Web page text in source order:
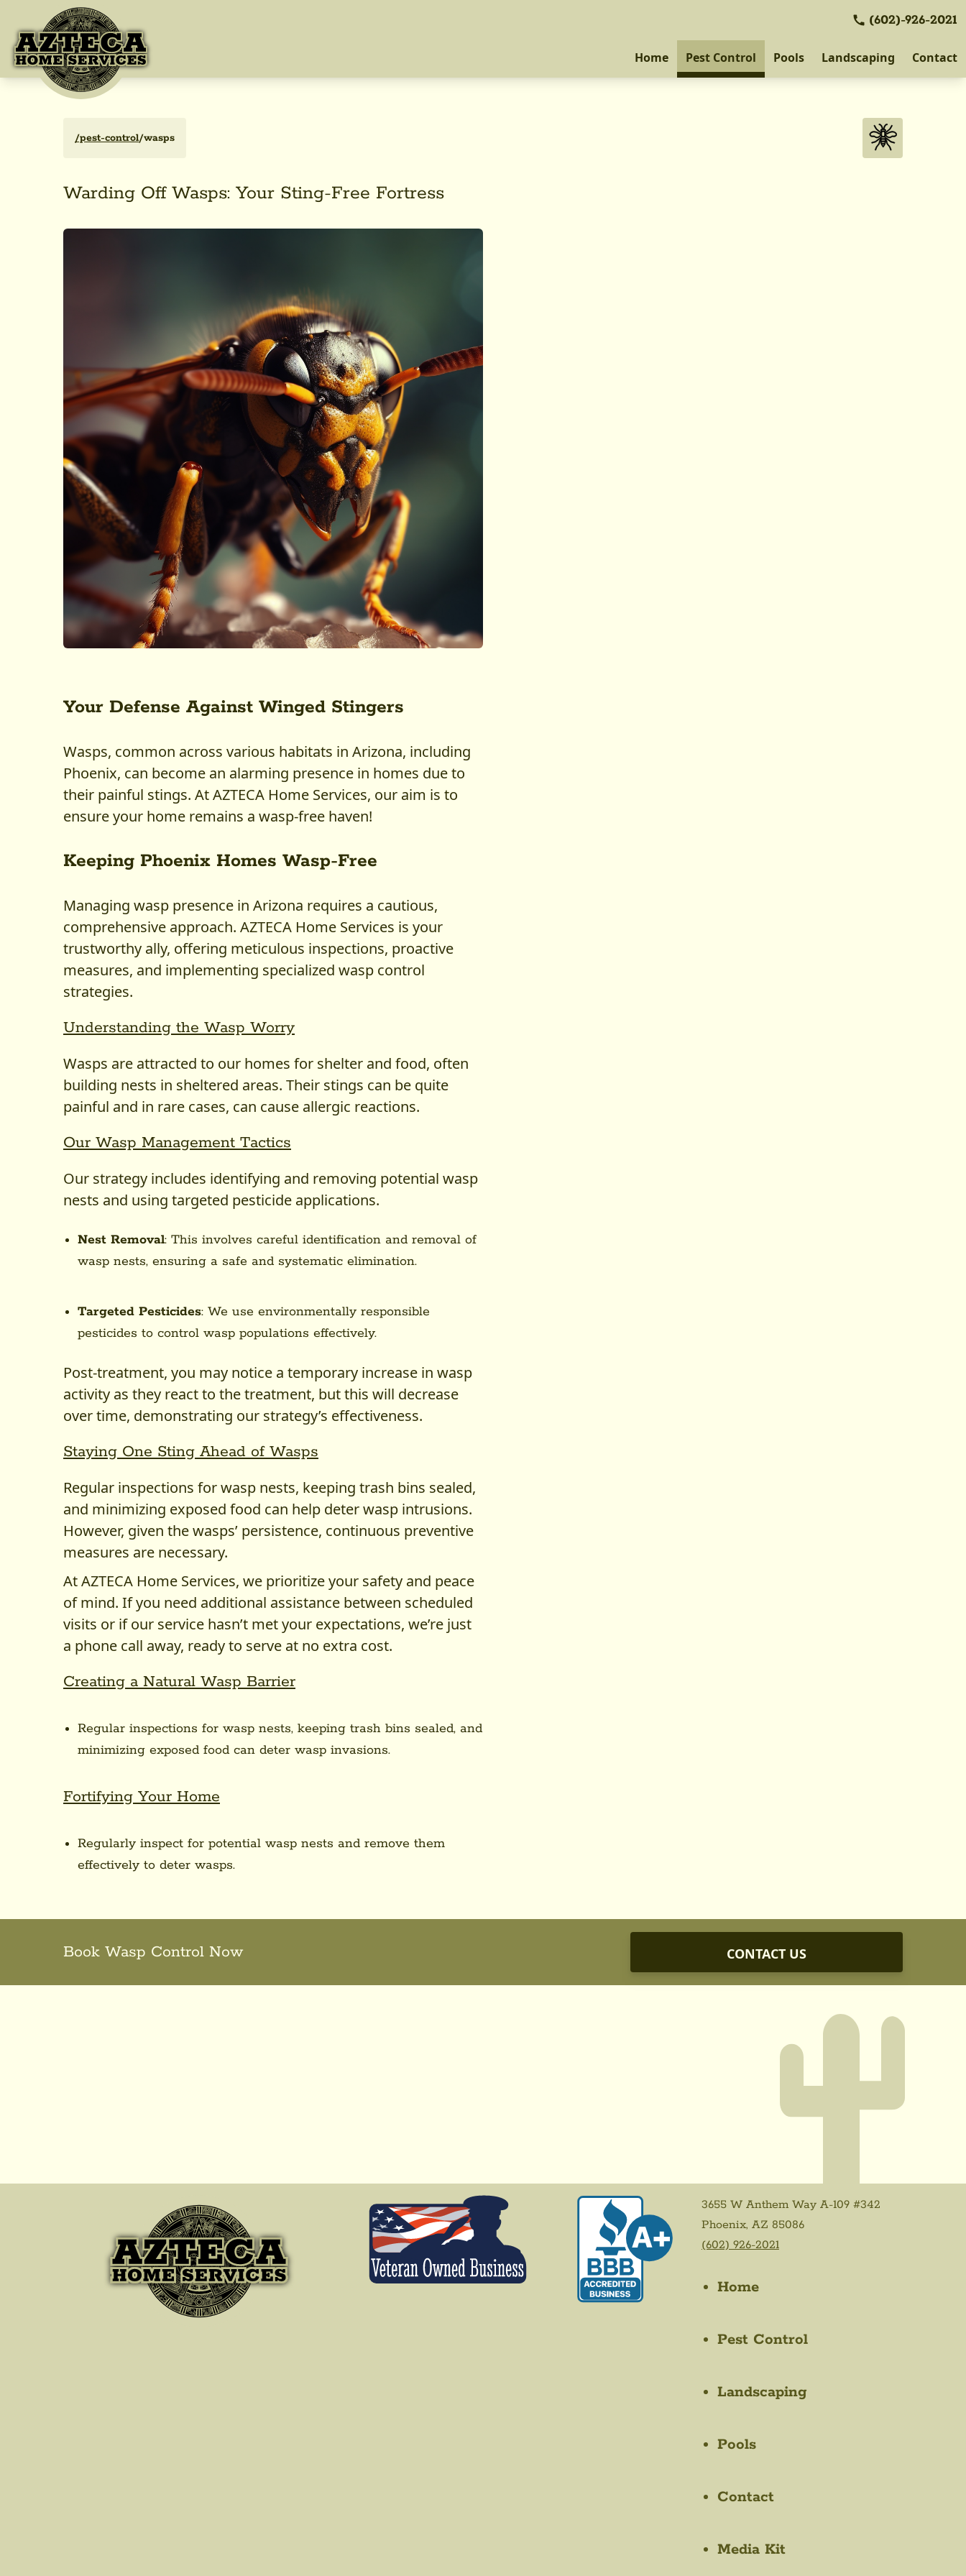
(602)-926-2021
Home Pest Control Pools Landscaping Contact
/pest-control/wasps
Warding Off Wasps: Your Sting-Free Fortress
Your Defense Against Winged Stingers
Wasps, common across various habitats in Arizona, including
Phoenix, can become an alarming presence in homes due to
their painful stings. At AZTECA Home Services, our aim is to
ensure your home remains a wasp-free haven!
Keeping Phoenix Homes Wasp-Free
Managing wasp presence in Arizona requires a cautious,
comprehensive approach. AZTECA Home Services is your
trustworthy ally, offering meticulous inspections, proactive
measures, and implementing specialized wasp control
strategies.
Understanding the Wasp Worry
Wasps are attracted to our homes for shelter and food, often
building nests in sheltered areas. Their stings can be quite
painful and in rare cases, can cause allergic reactions.
Our Wasp Management Tactics
Our strategy includes identifying and removing potential wasp
nests and using targeted pesticide applications.
Nest Removal: This involves careful identification and removal of
wasp nests, ensuring a safe and systematic elimination.
Targeted Pesticides: We use environmentally responsible
pesticides to control wasp populations effectively.
Post-treatment, you may notice a temporary increase in wasp
activity as they react to the treatment, but this will decrease
over time, demonstrating our strategy’s effectiveness.
Staying One Sting Ahead of Wasps
Regular inspections for wasp nests, keeping trash bins sealed,
and minimizing exposed food can help deter wasp intrusions.
However, given the wasps’ persistence, continuous preventive
measures are necessary.
At AZTECA Home Services, we prioritize your safety and peace
of mind. If you need additional assistance between scheduled
visits or if our service hasn’t met your expectations, we’re just
a phone call away, ready to serve at no extra cost.
Creating a Natural Wasp Barrier
Regular inspections for wasp nests, keeping trash bins sealed, and
minimizing exposed food can deter wasp invasions.
Fortifying Your Home
Regularly inspect for potential wasp nests and remove them
effectively to deter wasps.
Book Wasp Control Now CONTACT US
3655 W Anthem Way A-109 #342
Phoenix, AZ 85086
(602) 926-2021
Home
Pest Control
Landscaping
Pools
Contact
Media Kit